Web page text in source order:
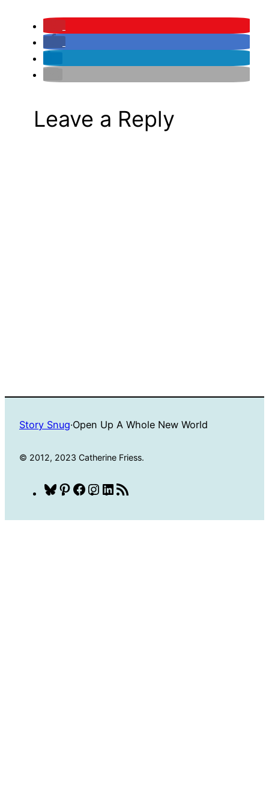
Leave a Reply
Story Snug·Open Up A Whole New World
© 2012, 2023 Catherine Friess.
Bluesky
Pinterest
Facebook
Instagram
LinkedIn